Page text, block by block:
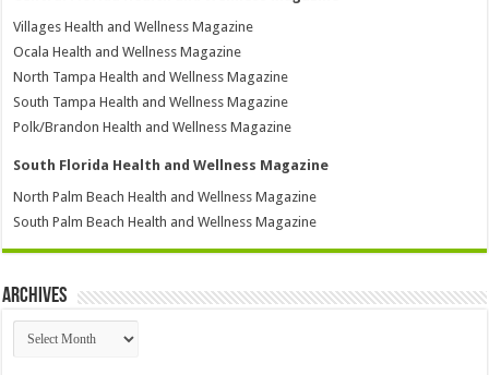
Villages Health and Wellness Magazine
Ocala Health and Wellness Magazine
North Tampa Health and Wellness Magazine
South Tampa Health and Wellness Magazine
Polk/Brandon Health and Wellness Magazine
South Florida Health and Wellness Magazine
North Palm Beach Health and Wellness Magazine
South Palm Beach Health and Wellness Magazine
Archives
Archives